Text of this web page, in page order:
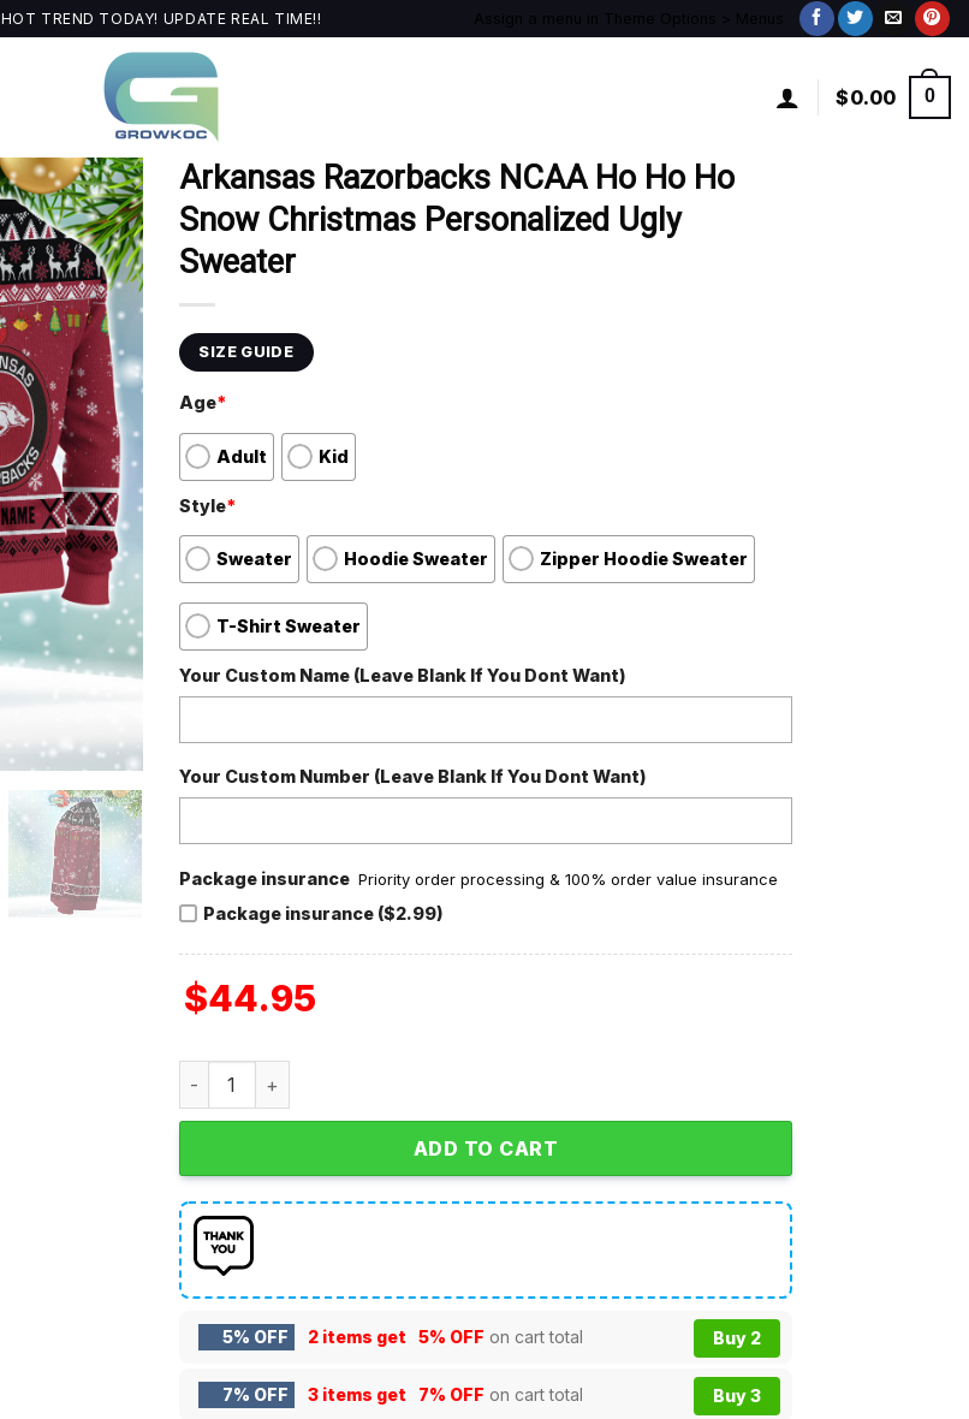
HOT TREND TODAY! UPDATE REAL TIME!! Assign a menu in Theme Options > Menus
$0.00 0
Arkansas Razorbacks NCAA Ho Ho Ho
Snow Christmas Personalized Ugly
Sweater
SIZE GUIDE
Age*
Adult Kid
Style*
Sweater Hoodie Sweater Zipper Hoodie Sweater
T-Shirt Sweater
Your Custom Name (Leave Blank If You Dont Want)
Your Custom Number (Leave Blank If You Dont Want)
Package insurance Priority order processing & 100% order value insurance
Package insurance ($2.99)
$44.95
Arkansas Razorbacks NCAA Ho Ho Ho Snow Christmas Personalized Ugly Sweater
ADD TO CART
5% OFF 2 items get 5% OFF on cart total Buy 2
7% OFF 3 items get 7% OFF on cart total Buy 3